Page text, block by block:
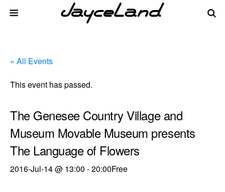
« All Events
This event has passed.
The Genesee Country Village and
Museum Movable Museum presents
The Language of Flowers
2016-Jul-14 @ 13:00 -20:00Free